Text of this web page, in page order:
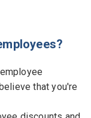
that you're